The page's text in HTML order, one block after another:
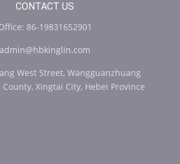
CONTACT US
86-19831652901
admin@hbkinglin.com
West Street, Wangguanzhuang
Xingtai City, Hebei Province